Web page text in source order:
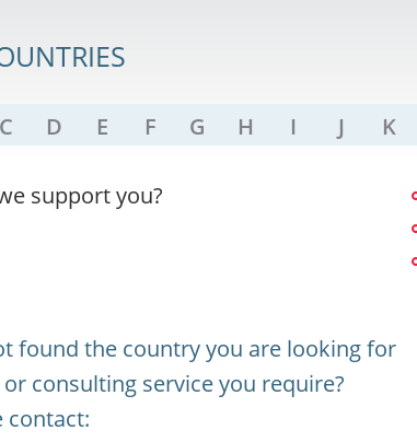
C D E F G H I J K
support you?
found the country you are looking for
consulting service you require?
contact: